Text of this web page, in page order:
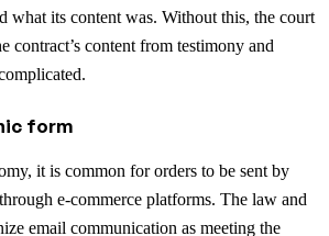
what its content was. Without this, the court
contract’s content from testimony and
form
it is common for orders to be sent by
e-commerce platforms. The law and
email communication as meeting the